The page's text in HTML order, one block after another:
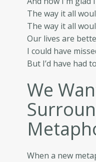
The way it all
The way it all
Our lives are
I could have
But I’d have had
We
When a new